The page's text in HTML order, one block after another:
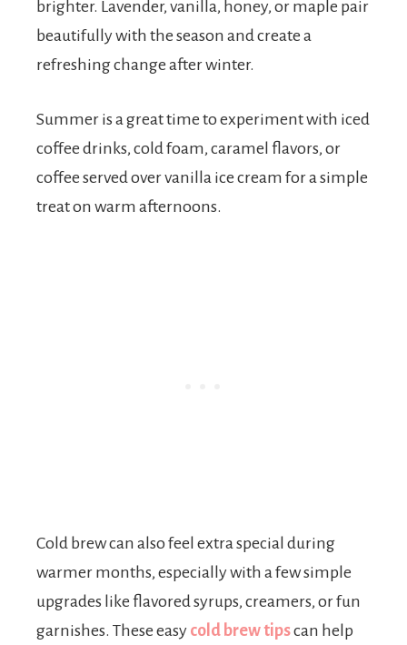
brighter. Lavender, vanilla, honey, or maple pair
beautifully with the season and create a
refreshing change after winter.
Summer is a great time to experiment with iced
coffee drinks, cold foam, caramel flavors, or
coffee served over vanilla ice cream for a simple
treat on warm afternoons.
Cold brew can also feel extra special during
warmer months, especially with a few simple
upgrades like flavored syrups, creamers, or fun
garnishes. These easy cold brew tipscan help